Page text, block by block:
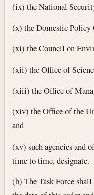
(ix) the National
(x) the Domestic Policy
(xi) the Council on
(xii) the Office of
(xiii) the Office of
(xiv) the Office of the
and
(xv) such agencies and
time to time, designate.
(b) The Task Force